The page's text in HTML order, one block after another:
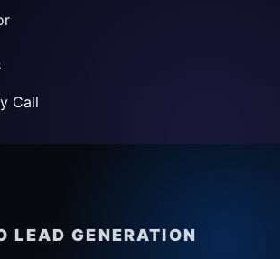
Call
LEAD GENERATION